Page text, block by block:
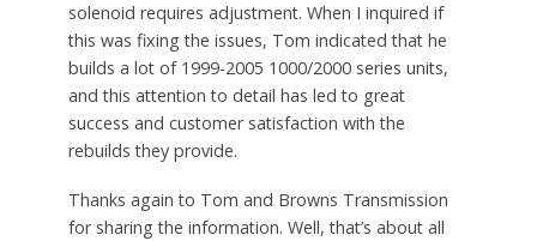
solenoid requires adjustment. When I inquired if
this was fixing the issues, Tom indicated that he
builds a lot of 1999-2005 1000/2000 series units,
and this attention to detail has led to great
success and customer satisfaction with the
rebuilds they provide.
Thanks again to Tom and Browns Transmission
for sharing the information. Well, that’s about all